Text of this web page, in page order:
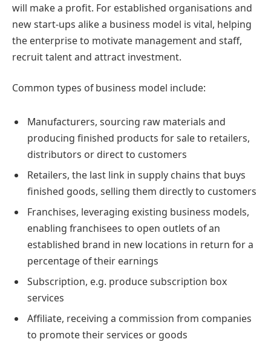
will make a profit. For established organisations and
new start-ups alike a business model is vital, helping
the enterprise to motivate management and staff,
recruit talent and attract investment.
Common types of business model include:
Manufacturers, sourcing raw materials and
producing finished products for sale to retailers,
distributors or direct to customers
Retailers, the last link in supply chains that buys
finished goods, selling them directly to customers
Franchises, leveraging existing business models,
enabling franchisees to open outlets of an
established brand in new locations in return for a
percentage of their earnings
Subscription, e.g. produce subscription box
services
Affiliate, receiving a commission from companies
to promote their services or goods